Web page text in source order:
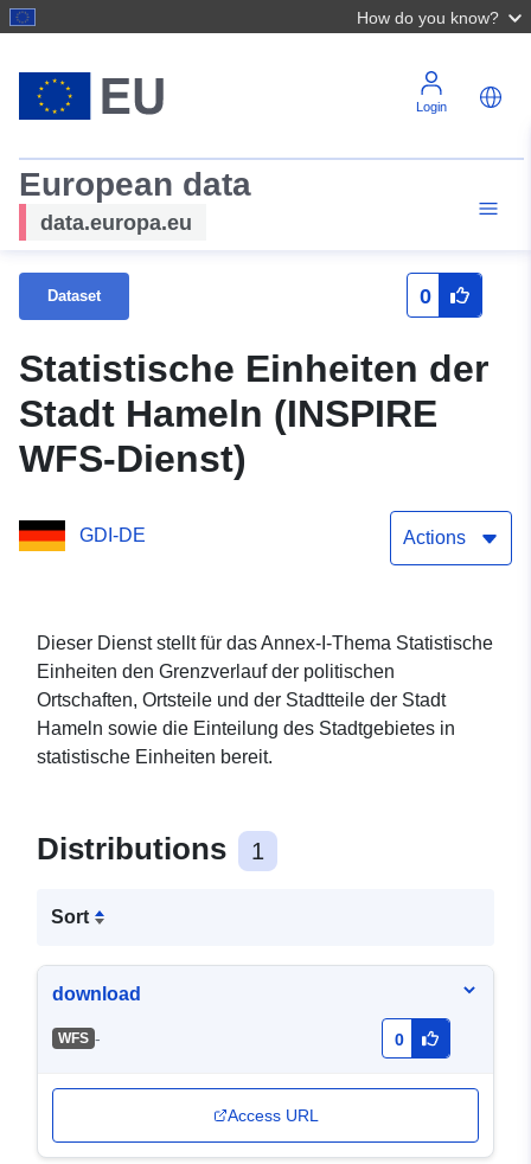
How do you know?
Login
European data
data.europa.eu
Dataset 0
Statistische Einheiten der
Stadt Hameln (INSPIRE
WFS-Dienst)
GDI-DE Actions
Dieser Dienst stellt für das Annex-I-Thema Statistische
Einheiten den Grenzverlauf der politischen
Ortschaften, Ortsteile und der Stadtteile der Stadt
Hameln sowie die Einteilung des Stadtgebietes in
statistische Einheiten bereit.
Distributions 1
Sort
download
WFS - 0
Access URL